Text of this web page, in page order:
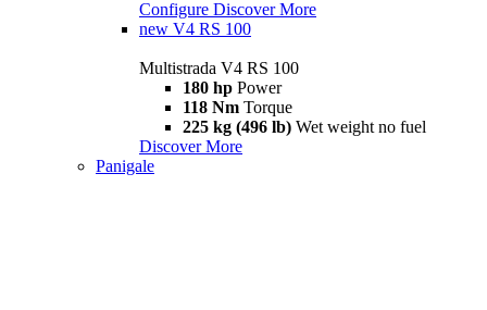
Configure Discover More
new V4 RS 100
Multistrada V4 RS 100
180 hp Power
118 Nm Torque
225 kg (496 lb) Wet weight no fuel
Discover More
Panigale